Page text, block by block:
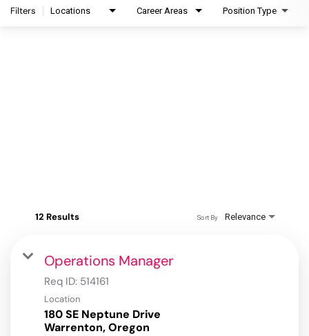
Filters Locations Career Areas Position Type
12 Results Relevance
Sort By
Operations Manager
Req ID: 514161
Location
180 SE Neptune Drive
Warrenton, Oregon